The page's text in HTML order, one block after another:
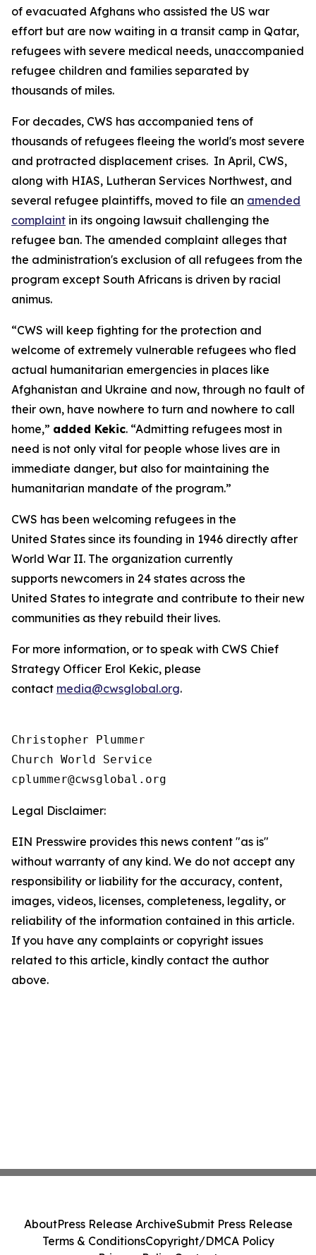
of evacuated Afghans who assisted the US war
effort but are now waiting in a transit camp in Qatar,
refugees with severe medical needs, unaccompanied
refugee children and families separated by
thousands of miles.
For decades, CWS has accompanied tens of
thousands of refugees fleeing the world's most severe
and protracted displacement crises. In April, CWS,
along with HIAS, Lutheran Services Northwest, and
several refugee plaintiffs, moved to file an amended
complaint in its ongoing lawsuit challenging the
refugee ban. The amended complaint alleges that
the administration's exclusion of all refugees from the
program except South Africans is driven by racial
animus.
“CWS will keep fighting for the protection and
welcome of extremely vulnerable refugees who fled
actual humanitarian emergencies in places like
Afghanistan and Ukraine and now, through no fault of
their own, have nowhere to turn and nowhere to call
home,” added Kekic. “Admitting refugees most in
need is not only vital for people whose lives are in
immediate danger, but also for maintaining the
humanitarian mandate of the program.”
CWS has been welcoming refugees in the
United States since its founding in 1946 directly after
World War II. The organization currently
supports newcomers in 24 states across the
United States to integrate and contribute to their new
communities as they rebuild their lives.
For more information, or to speak with CWS Chief
Strategy Officer Erol Kekic, please
contact media@cwsglobal.org.
Christopher Plummer
Church World Service
Legal Disclaimer:
EIN Presswire provides this news content "as is"
without warranty of any kind. We do not accept any
responsibility or liability for the accuracy, content,
images, videos, licenses, completeness, legality, or
reliability of the information contained in this article.
If you have any complaints or copyright issues
related to this article, kindly contact the author
above.
AboutPress Release ArchiveSubmit Press Release
Terms & ConditionsCopyright/DMCA Policy